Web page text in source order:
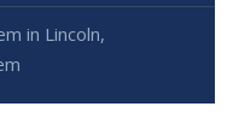
in Lincoln,